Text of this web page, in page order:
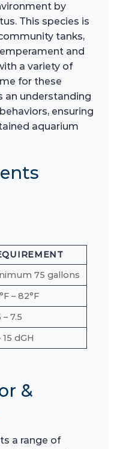
by
This species is
tanks,
and
a variety of
for these
an understanding
ensuring
aquarium
75 gallons
– 82°F
– 7.5
15 dGH
&
a range of